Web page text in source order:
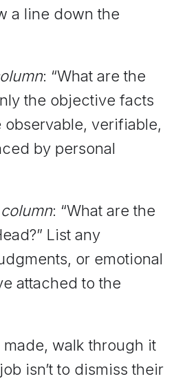
a line down the
: “What are the
the objective facts
observable, verifiable,
by personal
: “What are the
List any
or emotional
attached to the
walk through it
isn’t to dismiss their